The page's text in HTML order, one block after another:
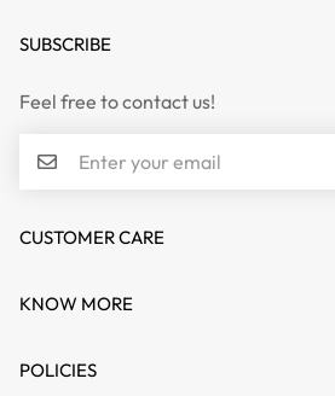
SUBSCRIBE
Feel free to contact us!
CUSTOMER CARE
Email : info@mifashion.in
KNOW MORE
Reach Us
POLICIES